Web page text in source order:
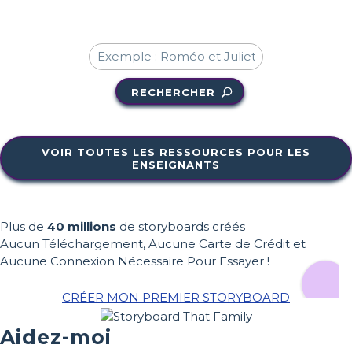
RECHERCHER
VOIR TOUTES LES RESSOURCES POUR LES
ENSEIGNANTS
Plus de 40 millions de storyboards créés
Aucun Téléchargement, Aucune Carte de Crédit et
Aucune Connexion Nécessaire Pour Essayer !
CRÉER MON PREMIER STORYBOARD
Aidez-moi